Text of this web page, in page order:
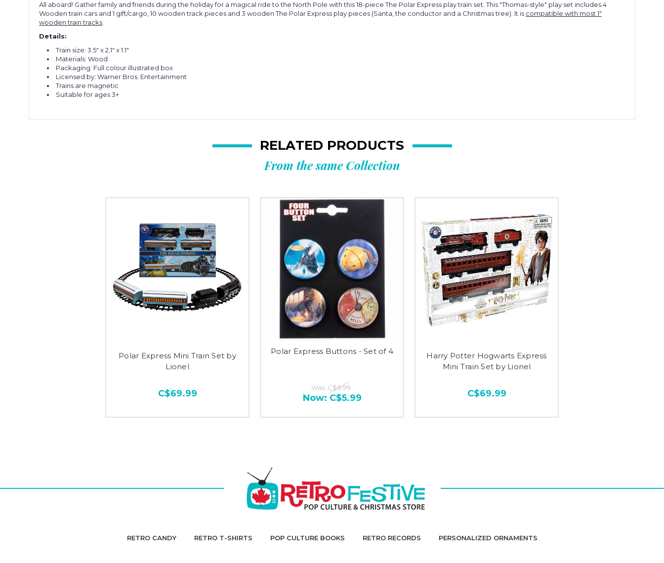
All aboard! Gather family and friends during the holiday for a magical ride to the North Pole with this 18-piece The Polar Express play train set. This "Thomas-style" play set includes 4
Wooden train cars and 1 gift/cargo, 10 wooden track pieces and 3 wooden The Polar Express play pieces (Santa, the conductor and a Christmas tree). It is compatible with most 1"
wooden train tracks
Details:
Train size:3.5" x 2.1" x 1.1"
Materials: Wood
Packaging: Full colour illustrated box
Licensed by: Warner Bros. Entertainment
Trains are magnetic
Suitable for ages 3+
RELATED PRODUCTS
From the same Collection
Polar Express Mini Train Set by
Lionel
C$69.99
Polar Express Buttons - Set of 4
Was: C$8.99
Now: C$5.99
Harry Potter Hogwarts Express
Mini Train Set by Lionel
C$69.99
RETRO CANDY RETRO T-SHIRTS POP CULTURE BOOKS RETRO RECORDS PERSONALIZED ORNAMENTS